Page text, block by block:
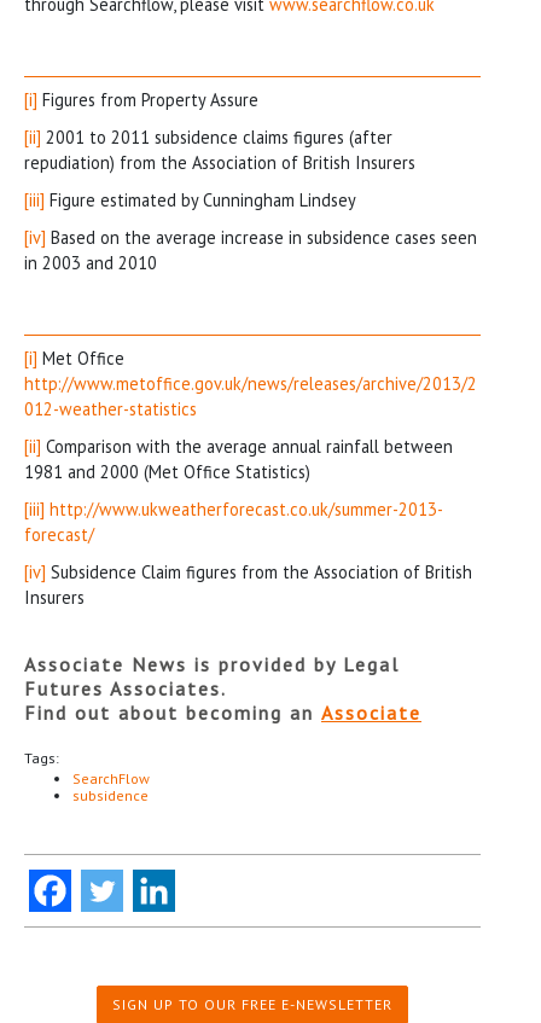
[i] Figures from Property Assure
[ii] 2001 to 2011 subsidence claims figures (after
repudiation) from the Association of British Insurers
[iii] Figure estimated by Cunningham Lindsey
[iv] Based on the average increase in subsidence cases seen
in 2003 and 2010
[i] Met Office
http://www.metoffice.gov.uk/news/releases/archive/2013/2
012-weather-statistics
[ii] Comparison with the average annual rainfall between
1981 and 2000 (Met Office Statistics)
[iii] http://www.ukweatherforecast.co.uk/summer-2013-
forecast/
[iv] Subsidence Claim figures from the Association of British
Insurers
Associate News is provided by Legal
Futures Associates.
Find out about becoming an Associate
Tags:
SearchFlow
subsidence
SIGN UP TO OUR FREE E-NEWSLETTER